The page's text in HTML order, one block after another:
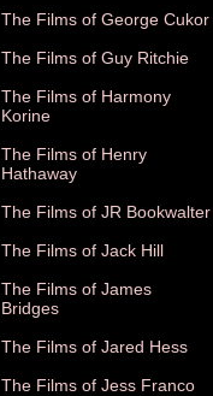
The Films of George Cukor
The Films of Guy Ritchie
The Films of Harmony
Korine
The Films of Henry
Hathaway
The Films of JR Bookwalter
The Films of Jack Hill
The Films of James
Bridges
The Films of Jared Hess
The Films of Jess Franco